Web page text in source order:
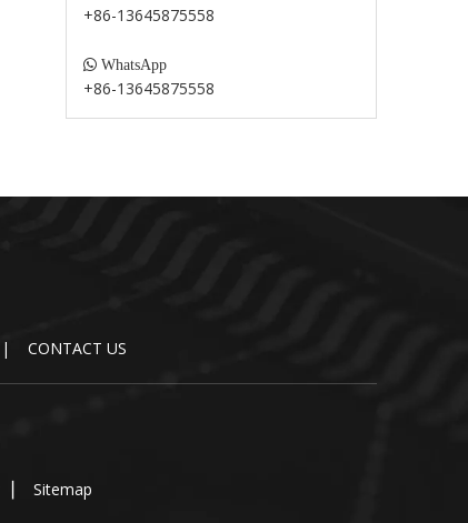
+86-13645875558
 WhatsApp
+86-13645875558
| CONTACT US
Sitemap